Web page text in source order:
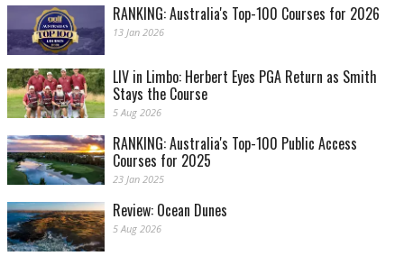
RANKING: Australia's Top-100 Courses for 2026
13 Jan 2026
LIV in Limbo: Herbert Eyes PGA Return as Smith
Stays the Course
5 Aug 2026
RANKING: Australia's Top-100 Public Access
Courses for 2025
23 Jan 2025
Review: Ocean Dunes
5 Aug 2026